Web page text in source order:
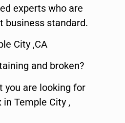
experts who are
business standard.
City ,CA
and broken?
you are looking for
in Temple City ,